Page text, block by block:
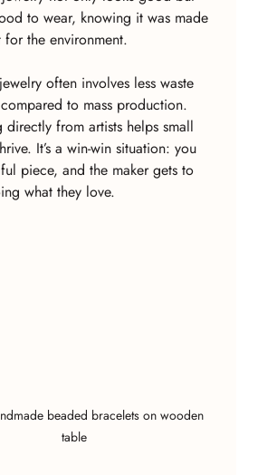
to wear, knowing it was made
for the environment.
often involves less waste
to mass production.
directly from artists helps small
It’s a win-win situation: you
piece, and the maker gets to
what they love.
beaded bracelets on wooden
table